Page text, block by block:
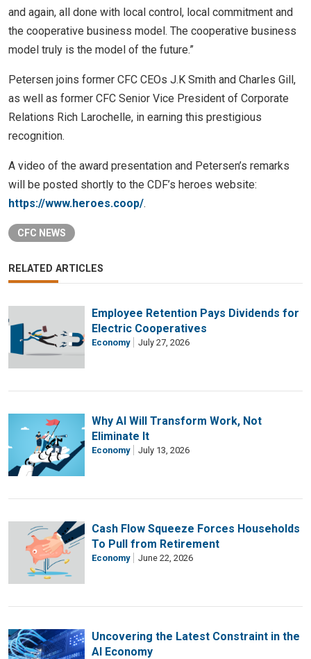
and again, all done with local control, local commitment and
the cooperative business model. The cooperative business
model truly is the model of the future.”
Petersen joins former CFC CEOs J.K Smith and Charles Gill,
as well as former CFC Senior Vice President of Corporate
Relations Rich Larochelle, in earning this prestigious
recognition.
A video of the award presentation and Petersen’s remarks
will be posted shortly to the CDF’s heroes website:
https://www.heroes.coop/.
CFC NEWS
RELATED ARTICLES
Employee Retention Pays Dividends for
Electric Cooperatives
Economy July 27, 2026
Why AI Will Transform Work, Not
Eliminate It
Economy July 13, 2026
Cash Flow Squeeze Forces Households
To Pull from Retirement
Economy June 22, 2026
Uncovering the Latest Constraint in the
AI Economy